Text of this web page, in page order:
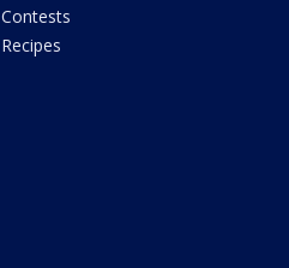
Contests
Recipes